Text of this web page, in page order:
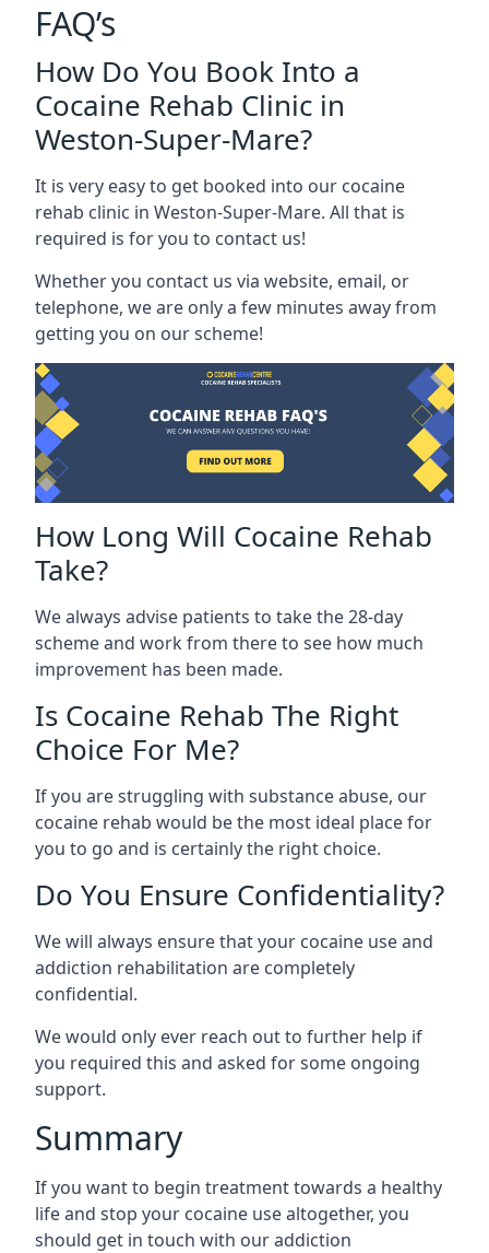
FAQ’s
How Do You Book Into a
Cocaine Rehab Clinic in
Weston-Super-Mare?
It is very easy to get booked into our cocaine
rehab clinic in Weston-Super-Mare. All that is
required is for you to contact us!
Whether you contact us via website, email, or
telephone, we are only a few minutes away from
getting you on our scheme!
How Long Will Cocaine Rehab
Take?
We always advise patients to take the 28-day
scheme and work from there to see how much
improvement has been made.
Is Cocaine Rehab The Right
Choice For Me?
If you are struggling with substance abuse, our
cocaine rehab would be the most ideal place for
you to go and is certainly the right choice.
Do You Ensure Confidentiality?
We will always ensure that your cocaine use and
addiction rehabilitation are completely
confidential.
We would only ever reach out to further help if
you required this and asked for some ongoing
support.
Summary
If you want to begin treatment towards a healthy
life and stop your cocaine use altogether, you
should get in touch with our addiction